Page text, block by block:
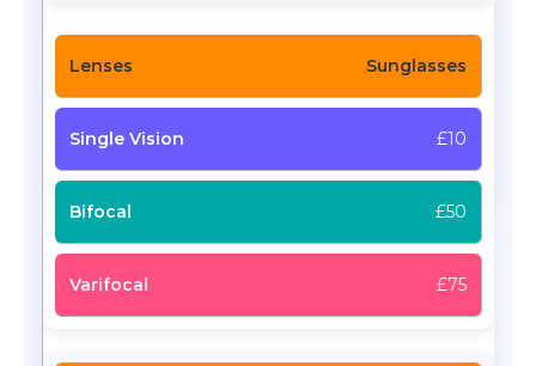
Sunglasses
£10
£50
£75